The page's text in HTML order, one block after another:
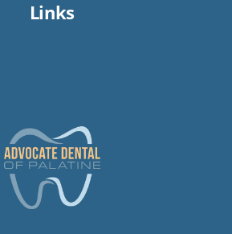
Links